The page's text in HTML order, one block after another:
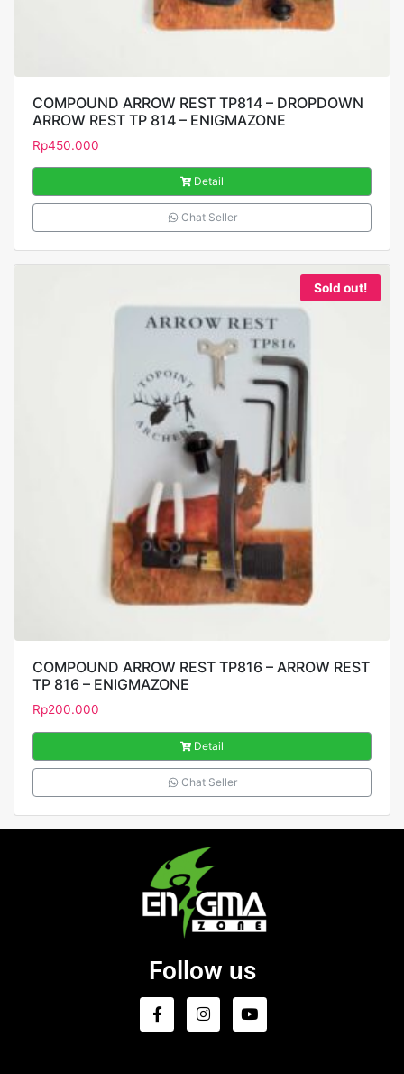
COMPOUND ARROW REST TP814 – DROPDOWN
ARROW REST TP 814 – ENIGMAZONE
Rp450.000
Detail
Chat Seller
Sold out!
COMPOUND ARROW REST TP816 – ARROW REST
TP 816 – ENIGMAZONE
Rp200.000
Detail
Chat Seller
Follow us